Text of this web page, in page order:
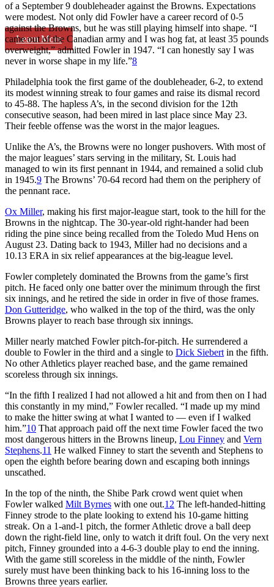
Learn More
of a September 9 doubleheader against the Browns. Expectations
were modest. Not only did Fowler have a career record of 0-5
against the Browns, but he was still playing himself into shape. “I
came out of the Canadian army and I was hog fat, at least 35 pounds
overweight,” admitted Fowler in 1947. “I can honestly say I was
never in worse shape in my life.”8
Philadelphia took the first game of the doubleheader, 6-2, to extend
its modest winning streak to four games and raise its dismal record
to 45-88. The hapless A’s, in the second division for the 12th
consecutive season, had been mired in last place since May 23.
Their feeble offense was the worst in the major leagues.
Unlike the A’s, the Browns were no longer pushovers. With most of
the major leagues’ stars serving in the military, St. Louis had
managed to win its first pennant in 1944, and remained a solid club
in 1945.9 The Browns’ 70-64 record had them on the periphery of
the pennant race.
Ox Miller, making his first major-league start, took to the hill for the
Browns in the nightcap. The 30-year-old right-hander had been
riding the pine since being recalled from the Toledo Mud Hens on
August 23. Dating back to 1943, Miller had no decisions and a
10.13 ERA in six relief appearances at the big-league level.
Fowler completely dominated the Browns from the game’s first
pitch. He faced only one batter over the minimum through the first
six innings, and he retired the side in order in five of those frames.
Don Gutteridge, who walked in the top of the third, was the only
Browns player to reach base through six innings.
Miller nearly matched Fowler pitch-for-pitch. He surrendered a
double to Fowler in the third and a single to Dick Siebert in the fifth.
No other Athletics player reached base, and the game remained
scoreless through six innings.
“In the fifth I realized I had not allowed a hit and from then on I had
this constantly in my mind,” Fowler recalled. “I made up my mind
to make the hitter swing at what I wanted to — even if I walked
him.”10 That approach paid off the next time Fowler faced the two
most dangerous hitters in the Browns lineup, Lou Finney and Vern
Stephens.11 He walked Finney to start the seventh and Stephens to
open the eighth before bearing down and escaping both innings
unscathed.
In the top of the ninth, the Shibe Park crowd went quiet when
Fowler walked Milt Byrnes with one out.12 The left-handed-hitting
Finney strode to the plate looking to extend his 10-game hitting
streak. On a 1-and-1 pitch, the former Athletic drove a ball deep
down the right-field line, only to watch it drift foul. On the very next
pitch, Finney grounded into a 4-6-3 double play to end the inning.
With the game still scoreless in the middle of the ninth, Fowler
surely must have been thinking back to his 16-inning loss to the
Browns three years earlier.